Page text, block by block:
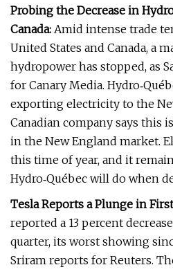
Probing the Decrease in
Canada: Amid intense trade
United States and Canada, a
hydropower has stopped, as
for Canary Media.
exporting electricity to the
Canadian company says this
in the New England market.
this time of year, and it
Hydro‑Québec will do when
Tesla Reports a Plunge in
reported a 13 percent
quarter, its worst showing
Sriram reports for Reuters.